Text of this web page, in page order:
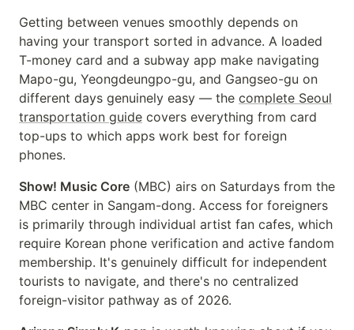
Getting between venues smoothly depends on
having your transport sorted in advance. A loaded
T-money card and a subway app make navigating
Mapo-gu, Yeongdeungpo-gu, and Gangseo-gu on
different days genuinely easy — the complete Seoul
transportation guide covers everything from card
top-ups to which apps work best for foreign
phones.
Show! Music Core (MBC) airs on Saturdays from the
MBC center in Sangam-dong. Access for foreigners
is primarily through individual artist fan cafes, which
require Korean phone verification and active fandom
membership. It's genuinely difficult for independent
tourists to navigate, and there's no centralized
foreign-visitor pathway as of 2026.